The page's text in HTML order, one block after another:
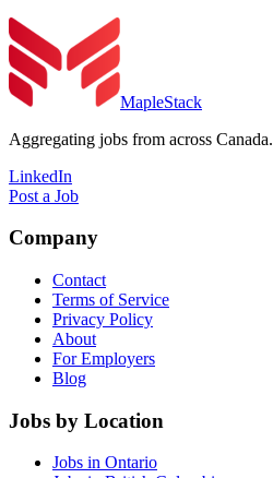
MapleStack
Aggregating jobs from across Canada.
LinkedIn
Post a Job
Company
Contact
Terms of Service
Privacy Policy
About
For Employers
Blog
Jobs by Location
Jobs in Ontario